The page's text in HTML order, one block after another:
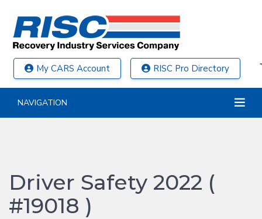
My CARS Account RISC Pro Directory
NAVIGATION
Driver Safety 2022 (
#19018 )